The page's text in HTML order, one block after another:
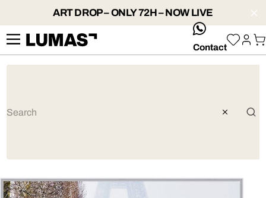
ART DROP – ONLY 72H – NOW LIVE
whatsApp
Contact